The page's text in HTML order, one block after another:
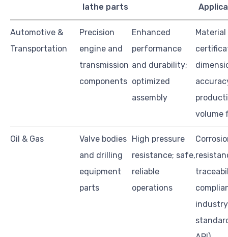
lathe parts
Automotive &
Transportation
Precision
engine and
transmission
components
Enhanced
performance
and durability;
optimized
assembly
volume
Oil & Gas
Valve bodies
and drilling
equipment
parts
High pressure
resistance; safe,
reliable
operations
industry